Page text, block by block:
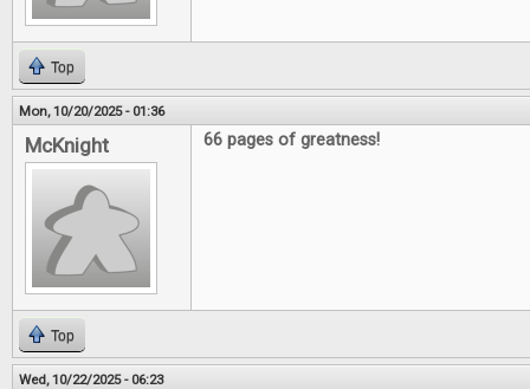
Top
Mon, 10/20/2025 - 01:36
McKnight 66 pages of greatness!
Top
Wed, 10/22/2025 - 06:23